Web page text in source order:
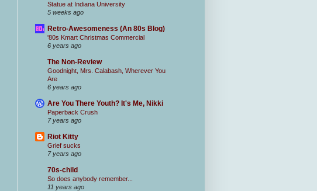
Statue at Indiana University
5 weeks ago
Retro-Awesomeness (An 80s Blog)
'80s Kmart Christmas Commercial
6 years ago
The Non-Review
Goodnight, Mrs. Calabash, Wherever You
Are
6 years ago
Are You There Youth? It's Me, Nikki
Paperback Crush
7 years ago
Riot Kitty
Grief sucks
7 years ago
70s-child
So does anybody remember...
11 years ago